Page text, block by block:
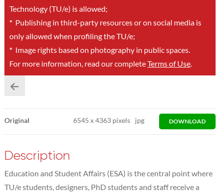
Technology (TU/e) is allowed;
*Publishing in third-party resources or on social media is
only allowed when profiling the TU/e;
*Image rights based on photography in public spaces.
For more information, read our completeTerms of Use.
Original 6545x4363 pixels jpg DOWNLOAD
Description
Education and Student Affairs (ESA) is the central point where
TU/e students, designers, PhD students and staff receive a